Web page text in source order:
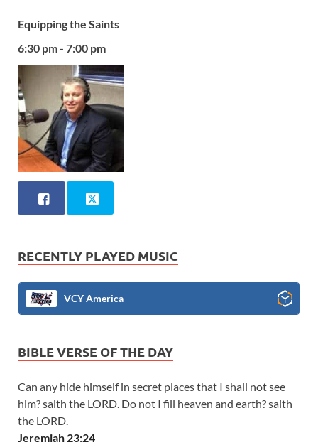
Equipping the Saints
6:30 pm - 7:00 pm
RECENTLY PLAYED MUSIC
VCY America
BIBLE VERSE OF THE DAY
Can any hide himself in secret places that I shall not see
him? saith the LORD. Do not I fill heaven and earth? saith
the LORD.
Jeremiah 23:24